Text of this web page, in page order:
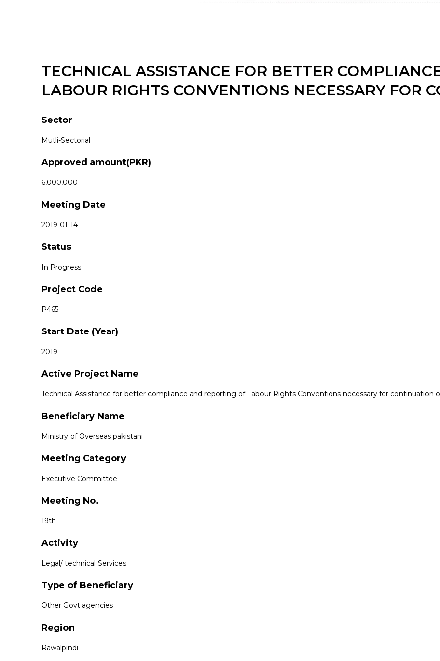
TECHNICAL ASSISTANCE FOR BETTER
LABOUR RIGHTS CONVENTIONS NECESSARY FOR
Sector
Mutli-Sectorial
Approved amount(PKR)
6,000,000
Meeting Date
2019-01-14
Status
In Progress
Project Code
P465
Start Date (Year)
2019
Active Project Name
Technical Assistance for better compliance and reporting of Labour Rights Conventions necessary for continuation
Beneficiary Name
Ministry of Overseas pakistani
Meeting Category
Executive Committee
Meeting No.
19th
Activity
Legal/ technical Services
Type of Beneficiary
Other Govt agencies
Region
Rawalpindi